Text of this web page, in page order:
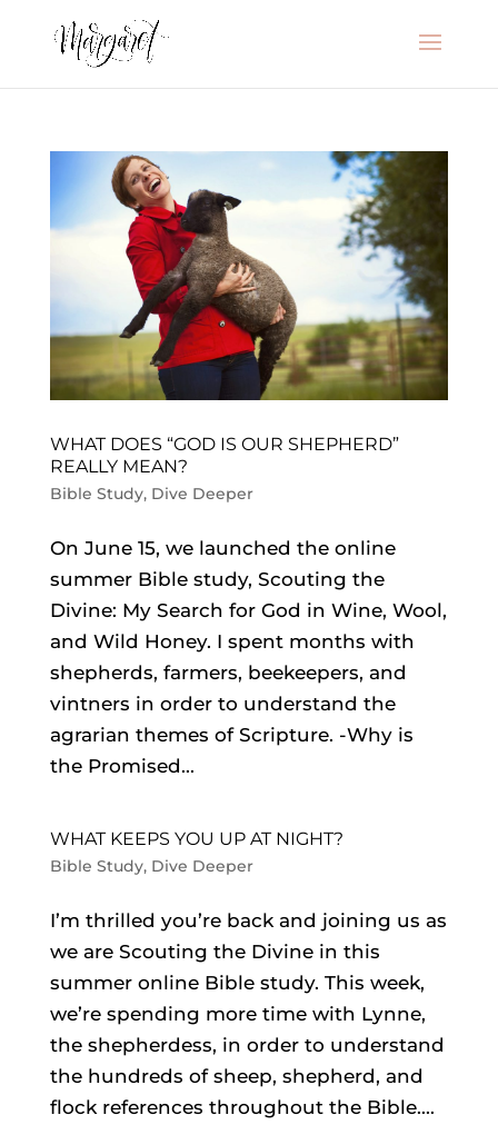
WHAT DOES “GOD IS OUR SHEPHERD”
REALLY MEAN?
Bible Study, Dive Deeper
On June 15, we launched the online
summer Bible study, Scouting the
Divine: My Search for God in Wine, Wool,
and Wild Honey. I spent months with
shepherds, farmers, beekeepers, and
vintners in order to understand the
agrarian themes of Scripture. -Why is
the Promised...
WHAT KEEPS YOU UP AT NIGHT?
Bible Study, Dive Deeper
I’m thrilled you’re back and joining us as
we are Scouting the Divine in this
summer online Bible study. This week,
we’re spending more time with Lynne,
the shepherdess, in order to understand
the hundreds of sheep, shepherd, and
flock references throughout the Bible....